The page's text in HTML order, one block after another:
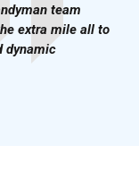
team
extra mile all to
dynamic